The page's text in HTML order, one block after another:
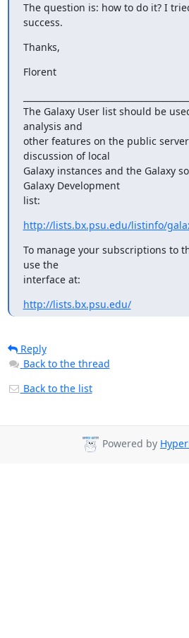
The question is: how to do it? I
success.
Thanks,
Florent
The Galaxy User list should be
analysis and
other features on the public
discussion of local
Galaxy instances and the Galaxy
Galaxy Development
list:
http://lists.bx.psu.edu/listinfo/
To manage your subscriptions to
use the
interface at:
http://lists.bx.psu.edu/
Reply
Back to the thread
Back to the list
Powered by